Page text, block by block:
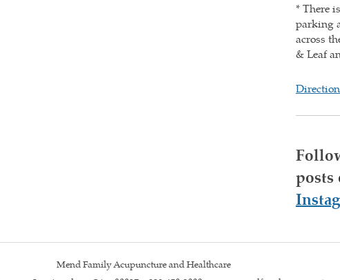
* There
parking
across
& Leaf
posts
Mend Family Acupuncture and Healthcare